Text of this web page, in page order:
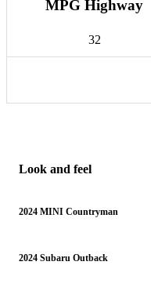
MPG Highway
32
Look and feel
2024 MINI Countryman
2024 Subaru Outback